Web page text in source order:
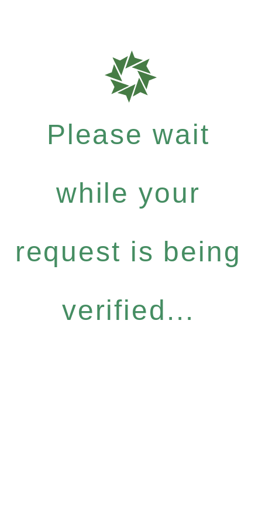
Please wait
while your
request is being
verified...